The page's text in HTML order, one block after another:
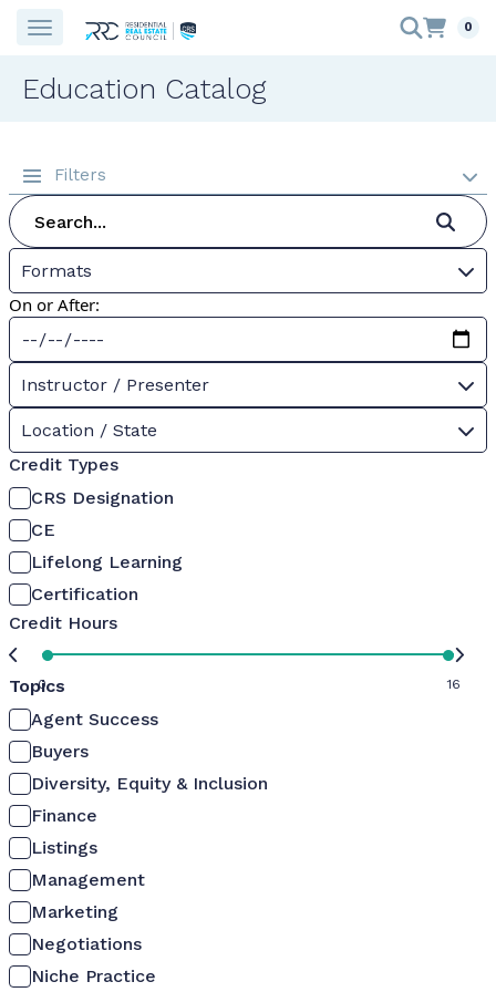
0
Education Catalog
Filters
Formats
On or After:
Instructor / Presenter
Location / State
Credit Types
CRS Designation
CE
Lifelong Learning
Certification
Credit Hours
0 16
Topics
Agent Success
Buyers
Diversity, Equity & Inclusion
Finance
Listings
Management
Marketing
Negotiations
Niche Practice